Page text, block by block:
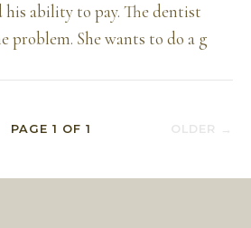
his ability to pay. The dentist
problem. She wants to do a g
PAGE 1 OF1 OLDER →